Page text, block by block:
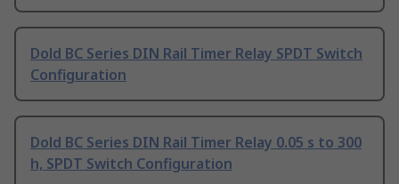
Dold BC Series DIN Rail Timer Relay SPDT Switch
Configuration
Dold BC Series DIN Rail Timer Relay 0.05 s to 300
h, SPDT Switch Configuration